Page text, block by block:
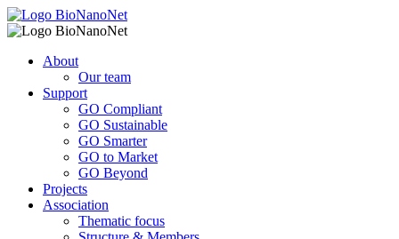
About
Our team
Support
GO Compliant
GO Sustainable
GO Smarter
GO to Market
GO Beyond
Projects
Association
Thematic focus